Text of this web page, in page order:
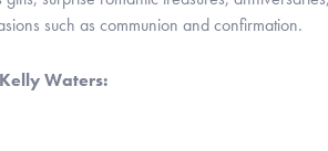
such as communion and confirmation.
Waters: